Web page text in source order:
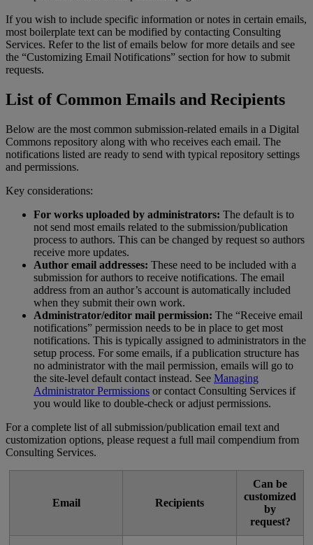
If you wish to include specific information or notes in certain emails,
most boilerplate text can be modified by contacting Consulting
Services. Refer to the list of emails below for more details and see
the “Customizing Email Notifications” section for how to submit
requests.
List of Common Emails and Recipients
Below are the most common submission-related emails in a Digital
Commons repository along with who receives each email. The
notifications listed are ready to send with typical repository settings
and permissions.
Key considerations:
For works uploaded by administrators: The default is to
not send most emails related to the submission/publication
process to authors. This can be changed by request so authors
receive more updates.
Author email addresses: These need to be included with a
submission for authors to receive notifications. The email
address from an author’s account is automatically included
when they submit their own work.
Administrator/editor mail permission: The “Receive email
notifications” permission needs to be in place to get most
notifications. This is typically assigned to administrators in the
setup process. For some emails, if a publication structure has
no administrator with the mail permission, emails will go to
the site-level default contact instead. See Managing
Administrator Permissions or contact Consulting Services if
you would like to double-check or adjust permissions.
For a complete list of all submission/publication email text and
customization options, please request a full mail compendium from
Consulting Services.
Email Recipients
Can be
customized
by
request?